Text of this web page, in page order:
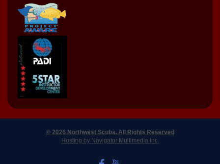
© 2026 Northwest Scuba. All Rights Reserved
Hosting by Navigator Multimedia Inc.